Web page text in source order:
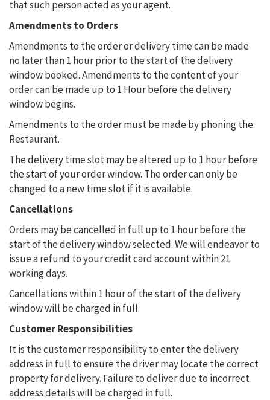
that such person acted as your agent.
Amendments to Orders
Amendments to the order or delivery time can be made
no later than 1 hour prior to the start of the delivery
window booked. Amendments to the content of your
order can be made up to 1 Hour before the delivery
window begins.
Amendments to the order must be made by phoning the
Restaurant.
The delivery time slot may be altered up to 1 hour before
the start of your order window. The order can only be
changed to a new time slot if it is available.
Cancellations
Orders may be cancelled in full up to 1 hour before the
start of the delivery window selected. We will endeavor to
issue a refund to your credit card account within 21
working days.
Cancellations within 1 hour of the start of the delivery
window will be charged in full.
Customer Responsibilities
It is the customer responsibility to enter the delivery
address in full to ensure the driver may locate the correct
property for delivery. Failure to deliver due to incorrect
address details will be charged in full.